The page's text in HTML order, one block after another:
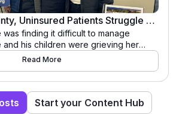
In a Wealthy County, Uninsured Patients Struggle with Grief and Trauma. This Therapist Helps Them Heal.
finding it difficult to manage
and his children were grieving her
top of that, she had been the one
who helped the kids get ready in the
experiencing bereavement […]
Read More
Start your Content Hub